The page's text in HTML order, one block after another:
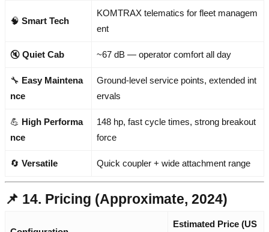
🧠 Smart Tech
KOMTRAX telematics for fleet managem
ent
🔇 Quiet Cab ~67 dB — operator comfort all day
🔧 Easy Maintena
nce
Ground-level service points, extended int
ervals
💪 High Performa
nce
148 hp, fast cycle times, strong breakout
force
🔄 Versatile Quick coupler + wide attachment range
📌 14. Pricing (Approximate, 2024)
Estimated Price (US